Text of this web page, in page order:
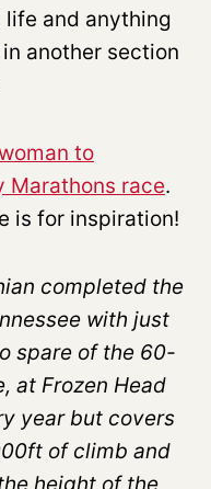
and anything
another section
to
Marathons race.
is for inspiration!
completed the
with just
spare of the 60-
at Frozen Head
year but covers
of climb and
height of the